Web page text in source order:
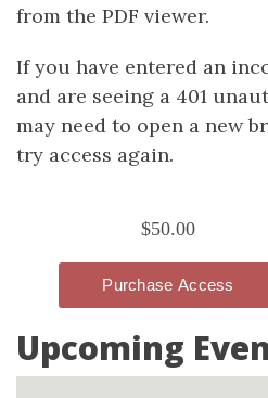
from the PDF viewer.
If you have entered an
and are seeing a 401
may need to open a new
try access again.
Upcoming